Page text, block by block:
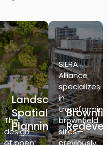
Landscape
Spatial
Planning
The
design
of open
SIERA
Alliance
specializes
in
transforming
brownfield
sites—
previously